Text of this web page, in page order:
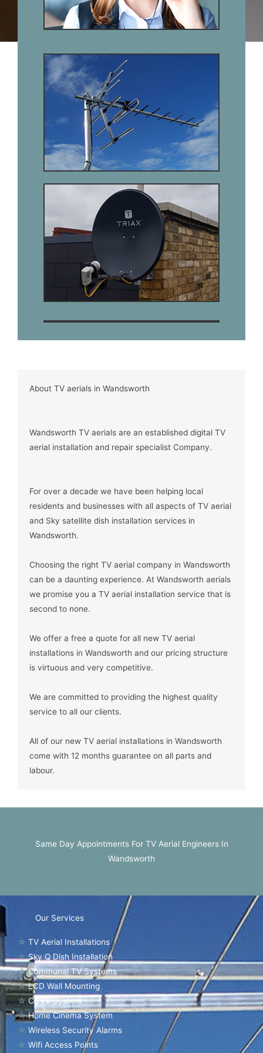
About TV aerials in Wandsworth
Wandsworth TV aerials are an established digital TV
aerial installation and repair specialist Company.
For over a decade we have been helping local
residents and businesses with all aspects of TV aerial
and Sky satellite dish installation services in
Wandsworth.
Choosing the right TV aerial company in Wandsworth
can be a daunting experience. At Wandsworth aerials
we promise you a TV aerial installation service that is
second to none.
We offer a free a quote for all new TV aerial
installations in Wandsworth and our pricing structure
is virtuous and very competitive.
We are committed to providing the highest quality
service to all our clients.
All of our new TV aerial installations in Wandsworth
come with 12 months guarantee on all parts and
labour.
Same Day Appointments For TV Aerial Engineers In
Wandsworth
Our Services
☆ TV Aerial Installations
☆ Sky Q Dish Installation
☆ Communal TV Systems
☆ LCD Wall Mounting
☆ CCTV System
☆ Home Cinema System
☆ Wireless Security Alarms
☆ Wifi Access Points